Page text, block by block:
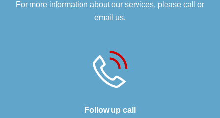
For more information about our services, please call or
email us.
Follow up call